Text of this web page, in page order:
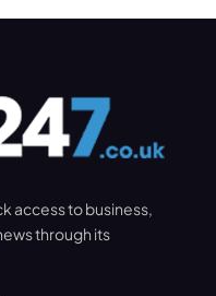
access to business,
through its